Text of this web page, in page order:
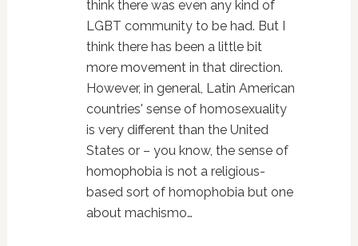
think there was even any kind of
LGBT community to be had. But I
think there has been a little bit
more movement in that direction.
However, in general, Latin American
countries' sense of homosexuality
is very different than the United
States or – you know, the sense of
homophobia is not a religious-
based sort of homophobia but one
about machismo…